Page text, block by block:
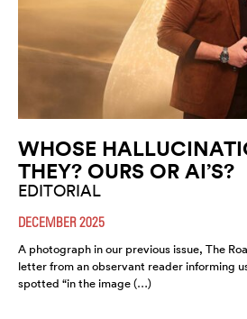
WHOSE
THEY? OURS OR AI’S?
EDITORIAL
DECEMBER 2025
A photograph in our previous issue, The
letter from an observant reader informing
spotted “in the image (…)